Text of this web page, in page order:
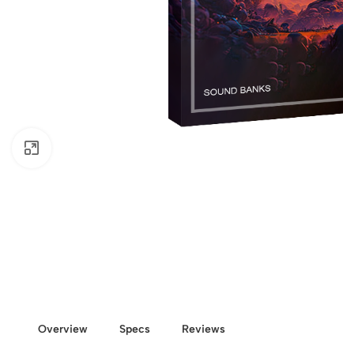
Overview Specs Reviews